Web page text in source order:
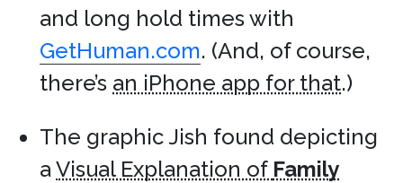
and long hold times with
GetHuman.com. (And, of course,
there’s an iPhone app for that.)
The graphic Jish found depicting
aVisual Explanation of Family